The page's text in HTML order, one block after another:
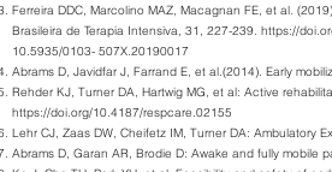
Ferreira DDC, Marcolino MAZ, Macagnan FE, et al.
Brasileira de Terapia Intensiva, 31, 227-239. https://
10.5935/0103- 507X.20190017
Abrams D, Javidfar J, Farrand E, et al.(2014). Early
Rehder KJ, Turner DA, Hartwig MG, et al: Active
https://doi.org/10.4187/respcare.02155
Lehr CJ, Zaas DW, Cheifetz IM, Turner DA: Ambulatory
Abrams D, Garan AR, Brodie D: Awake and fully